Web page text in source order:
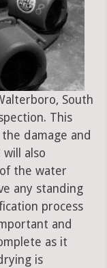
South
This
damage and
also
the water
any standing
process
and
as it
is